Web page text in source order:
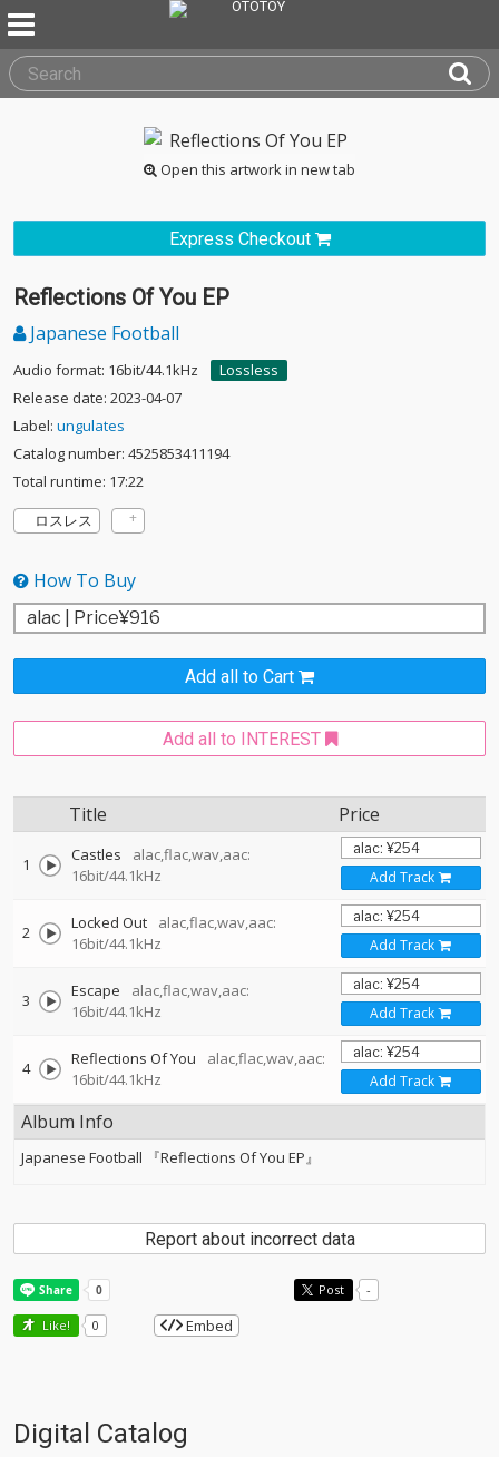
Open this artwork in new tab
Express Checkout
Reflections Of You EP
Japanese Football
Audio format: 16bit/44.1kHz
Lossless
Release date: 2023-04-07
Label: ungulates
Catalog number: 4525853411194
Total runtime: 17:22
ロスレス
How To Buy
Add all to Cart
Add all to INTEREST
Title Price
1 Castles
alac,flac,wav,aac:
16bit/44.1kHz
Add Track
2 Locked Out
alac,flac,wav,aac:
16bit/44.1kHz
Add Track
3 Escape
alac,flac,wav,aac:
16bit/44.1kHz
Add Track
4 Reflections Of You
alac,flac,wav,aac:
16bit/44.1kHz
Add Track
Album Info
Japanese Football 『Reflections Of You EP』
Report about incorrect data
Post -
Like! 0 Embed
Digital Catalog